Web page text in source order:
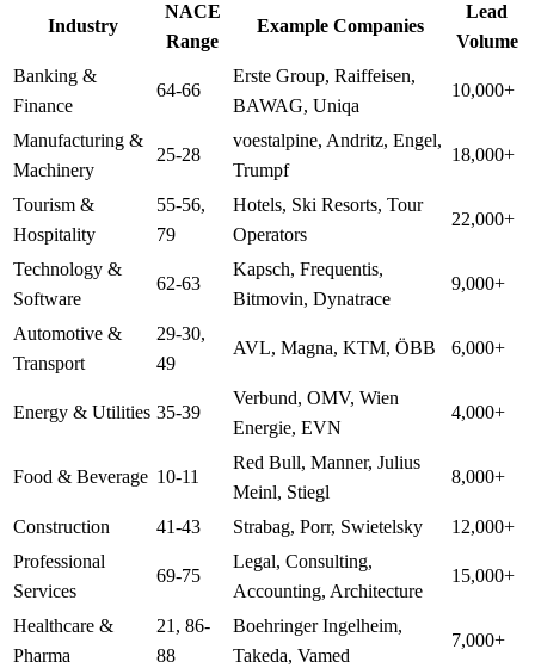
Industry
NACE
Range
Example Companies
Lead
Volume
Banking &
Finance
64-66
Erste Group, Raiffeisen,
BAWAG, Uniqa
10,000+
Manufacturing &
Machinery
25-28
voestalpine, Andritz, Engel,
Trumpf
18,000+
Tourism &
Hospitality
55-56,
79
Hotels, Ski Resorts, Tour
Operators
22,000+
Technology &
Software
62-63
Kapsch, Frequentis,
Bitmovin, Dynatrace
9,000+
Automotive &
Transport
29-30,
49
AVL, Magna, KTM, ÖBB 6,000+
Energy & Utilities 35-39
Verbund, OMV, Wien
Energie, EVN
4,000+
Food & Beverage 10-11
Red Bull, Manner, Julius
Meinl, Stiegl
8,000+
Construction 41-43 Strabag, Porr, Swietelsky
12,000+
Professional
Services
69-75
Legal, Consulting,
Accounting, Architecture
15,000+
Healthcare &
Pharma
21, 86-
88
Boehringer Ingelheim,
Takeda, Vamed
7,000+